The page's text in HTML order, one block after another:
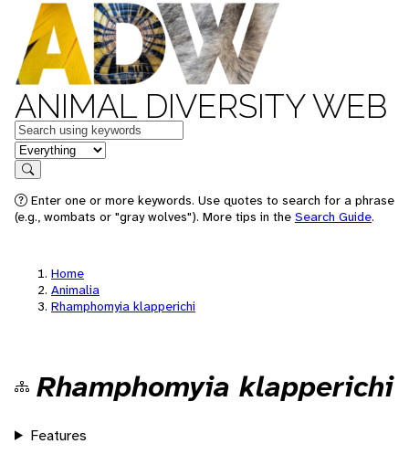
ANIMAL DIVERSITY WEB
Keywords
in feature
Search
Enter one or more keywords. Use quotes to search for a phrase
(e.g., wombats or "gray wolves"). More tips in the Search Guide.
Home
Animalia
Rhamphomyia klapperichi
Rhamphomyia klapperichi
Features